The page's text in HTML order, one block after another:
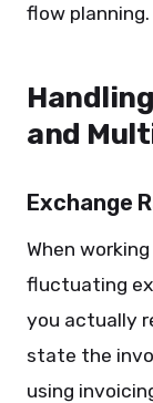
flow planning.
and
Exchange
When
fluctuating
you actually
state the
using